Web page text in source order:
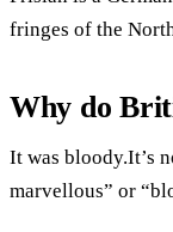
fringes of the
Why do
It was bloody.It’s
marvellous” or